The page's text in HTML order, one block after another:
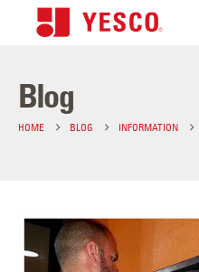
Blog
HOME BLOG INFORMATION